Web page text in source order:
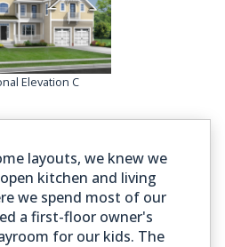
Elevation C
layouts, we knew we
kitchen and living
we spend most of our
a first-floor owner's
for our kids. The